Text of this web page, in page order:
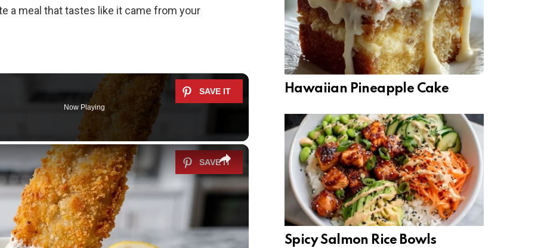
a meal that tastes like it came from your
Now Playing
×
Hawaiian Pineapple Cake
Spicy Salmon Rice Bowls